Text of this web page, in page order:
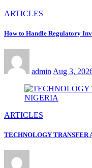
ARTICLES
How to Handle Regulatory
admin Aug 3,
ARTICLES
TECHNOLOGY TRANSFER